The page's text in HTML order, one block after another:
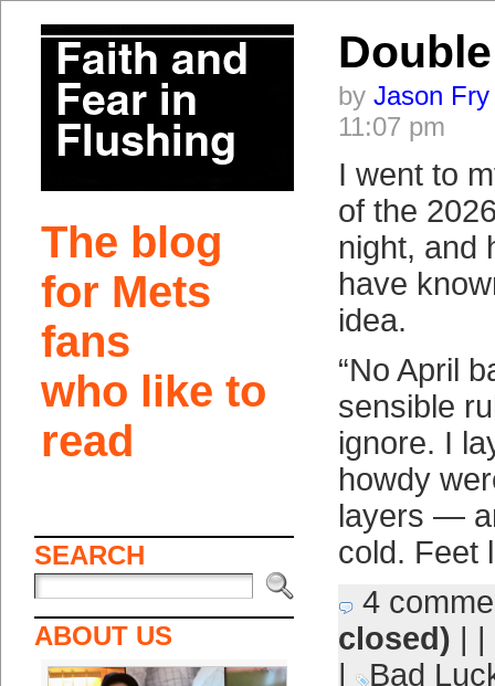
The blog
for Mets
fans
who like to
read
SEARCH
ABOUT US
by Jason Fry
11:07 pm
I went to
of the
night, and
have
idea.
“No April
sensible
ignore. I
howdy
layers —
cold. Feet
4
closed) | |
|
Bad